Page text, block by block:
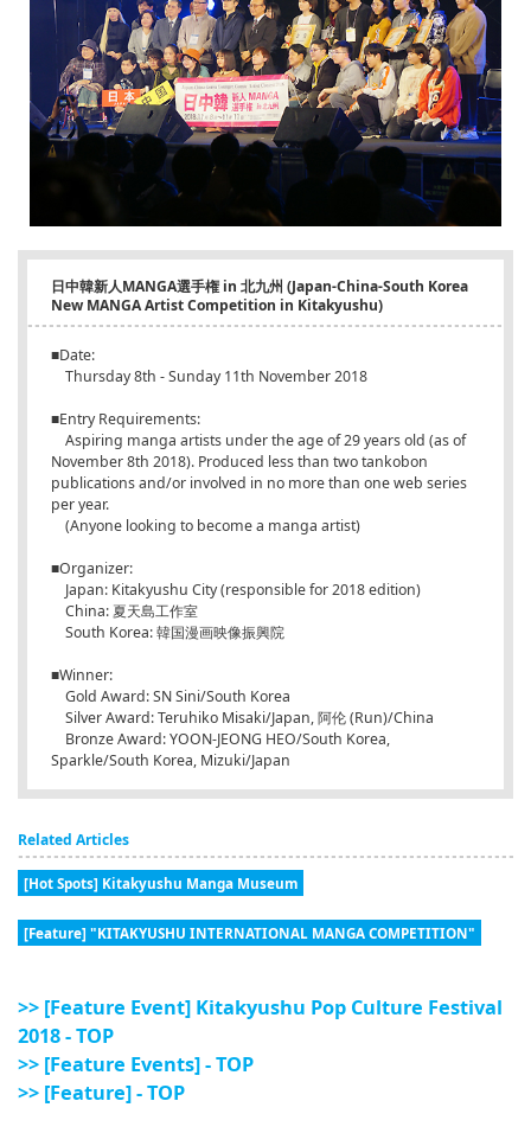
日中韓新人MANGA選手権 in 北九州 (Japan-China-South Korea
New MANGA Artist Competition in Kitakyushu)
■Date:
Thursday 8th - Sunday 11th November 2018
■Entry Requirements:
Aspiring manga artists under the age of 29 years old (as of
November 8th 2018). Produced less than two tankobon
publications and/or involved in no more than one web series
per year.
(Anyone looking to become a manga artist)
■Organizer:
Japan: Kitakyushu City (responsible for 2018 edition)
China: 夏天島工作室
South Korea: 韓国漫画映像振興院
■Winner:
Gold Award: SN Sini/South Korea
Silver Award: Teruhiko Misaki/Japan, 阿伦 (Run)/China
Bronze Award: YOON-JEONG HEO/South Korea,
Sparkle/South Korea, Mizuki/Japan
Related Articles
[Hot Spots] Kitakyushu Manga Museum
[Feature] "KITAKYUSHU INTERNATIONAL MANGA COMPETITION"
>> [Feature Event] Kitakyushu Pop Culture Festival
2018 - TOP
>> [Feature Events] - TOP
>> [Feature] - TOP